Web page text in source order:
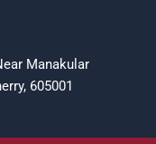
Manakular
605001